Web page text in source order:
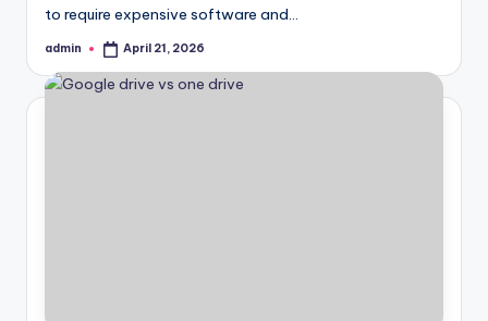
to require expensive software and…
Posted
admin April 21, 2026